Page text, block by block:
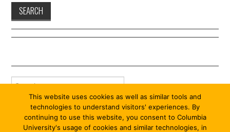
Search
This website uses cookies as well as similar tools and
technologies to understand visitors' experiences. By
continuing to use this website, you consent to Columbia
University's usage of cookies and similar technologies, in